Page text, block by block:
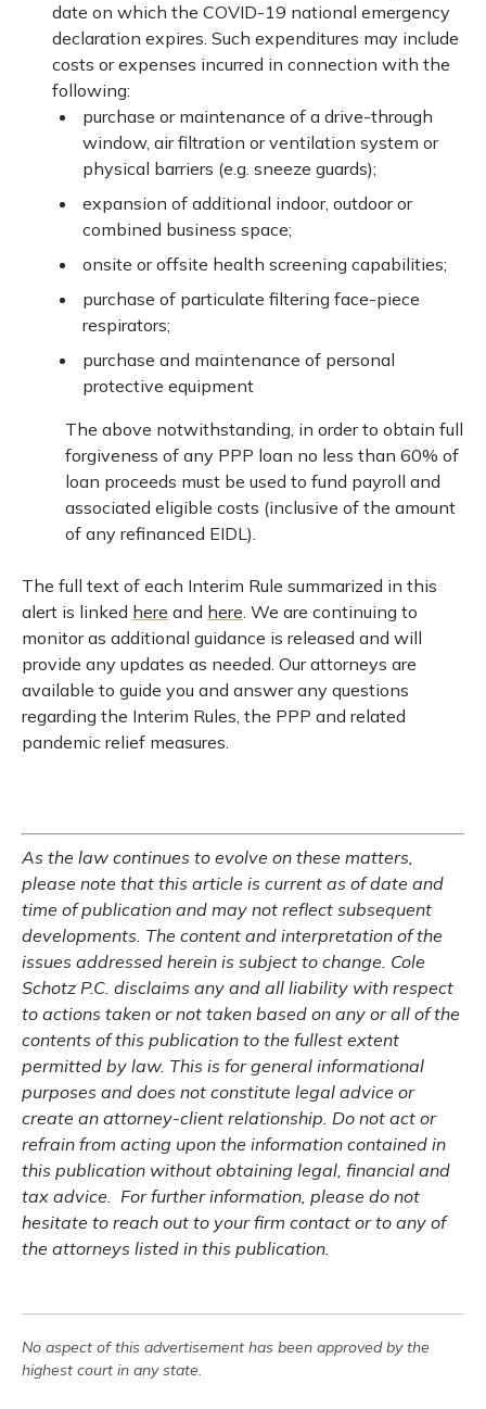
date on which the COVID-19 national emergency
declaration expires. Such expenditures may include
costs or expenses incurred in connection with the
following:
purchase or maintenance of a drive-through
window, air filtration or ventilation system or
physical barriers (e.g. sneeze guards);
expansion of additional indoor, outdoor or
combined business space;
onsite or offsite health screening capabilities;
purchase of particulate filtering face-piece
respirators;
purchase and maintenance of personal
protective equipment
The above notwithstanding, in order to obtain full
forgiveness of any PPP loan no less than 60% of
loan proceeds must be used to fund payroll and
associated eligible costs (inclusive of the amount
of any refinanced EIDL).
The full text of each Interim Rule summarized in this
alert is linked here and here. We are continuing to
monitor as additional guidance is released and will
provide any updates as needed. Our attorneys are
available to guide you and answer any questions
regarding the Interim Rules, the PPP and related
pandemic relief measures.
As the law continues to evolve on these matters,
please note that this article is current as of date and
time of publication and may not reflect subsequent
developments. The content and interpretation of the
issues addressed herein is subject to change. Cole
Schotz P.C. disclaims any and all liability with respect
to actions taken or not taken based on any or all of the
contents of this publication to the fullest extent
permitted by law. This is for general informational
purposes and does not constitute legal advice or
create an attorney-client relationship. Do not act or
refrain from acting upon the information contained in
this publication without obtaining legal, financial and
tax advice. For further information, please do not
hesitate to reach out to your firm contact or to any of
the attorneys listed in this publication.
No aspect of this advertisement has been approved by the
highest court in any state.